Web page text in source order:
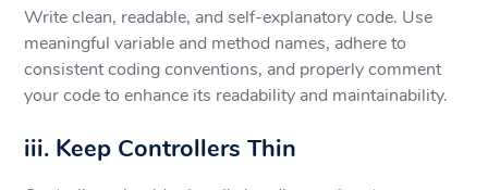
Write clean, readable, and self-explanatory code. Use
meaningful variable and method names, adhere to
consistent coding conventions, and properly comment
your code to enhance its readability and maintainability.
iii. Keep Controllers Thin